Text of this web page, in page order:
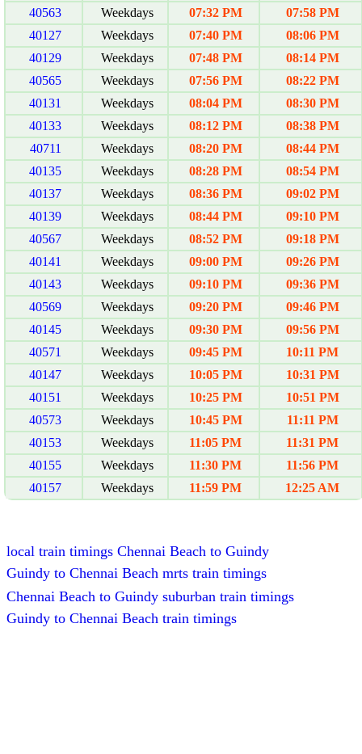
40563
Weekdays 07:32 PM
07:58 PM
40127
Weekdays 07:40 PM
08:06 PM
40129
Weekdays 07:48 PM
08:14 PM
40565
Weekdays 07:56 PM
08:22 PM
40131
Weekdays 08:04 PM
08:30 PM
40133
Weekdays 08:12 PM
08:38 PM
40711
Weekdays 08:20 PM
08:44 PM
40135
Weekdays 08:28 PM
08:54 PM
40137
Weekdays 08:36 PM
09:02 PM
40139
Weekdays 08:44 PM
09:10 PM
40567
Weekdays 08:52 PM
09:18 PM
40141
Weekdays 09:00 PM
09:26 PM
40143
Weekdays 09:10 PM
09:36 PM
40569
Weekdays 09:20 PM
09:46 PM
40145
Weekdays 09:30 PM
09:56 PM
40571
Weekdays 09:45 PM
10:11 PM
40147
Weekdays 10:05 PM
10:31 PM
40151
Weekdays 10:25 PM
10:51 PM
40573
Weekdays 10:45 PM
11:11 PM
40153
Weekdays 11:05 PM
11:31 PM
40155
Weekdays 11:30 PM
11:56 PM
40157
Weekdays 11:59 PM 12:25 AM
local train timings Chennai Beach to Guindy
Guindy to Chennai Beach mrts train timings
Chennai Beach to Guindy suburban train timings
Guindy to Chennai Beach train timings